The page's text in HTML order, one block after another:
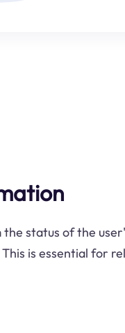
status of the
is essential for